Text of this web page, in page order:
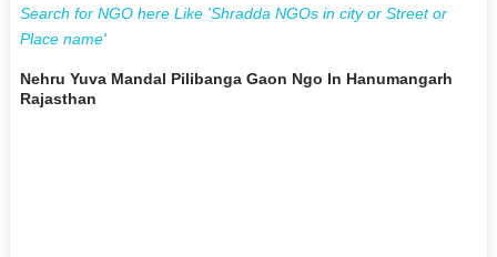
Search for NGO here Like 'Shradda NGOs in city or Street or
Place name'
Nehru Yuva Mandal Pilibanga Gaon Ngo In Hanumangarh
Rajasthan